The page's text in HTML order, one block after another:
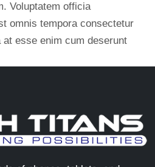
Voluptatem officia
omnis tempora consectetur
esse enim cum deserunt